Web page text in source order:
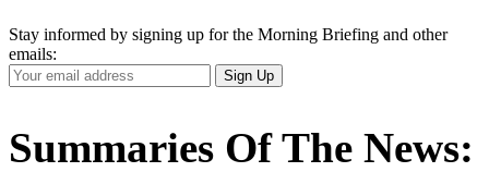
Stay informed by signing up for the Morning Briefing and other
emails:
Your
Email
Sign Up
Summaries Of The News: